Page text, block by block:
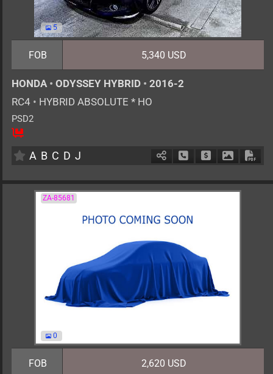
5
FOB 5,340 USD
HONDA • ODYSSEY HYBRID • 2016-2
RC4 • HYBRID ABSOLUTE * HO
PSD2
7
A B C D J Schedule Call Back
Ask Price
ZA-85681
0
FOB 2,620 USD